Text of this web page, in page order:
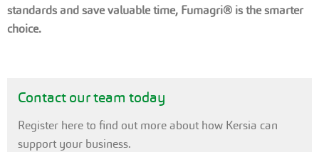
standards and save valuable time, Fumagri® is the smarter
choice.
Contact our team today
Register here to find out more about how Kersia can
support your business.